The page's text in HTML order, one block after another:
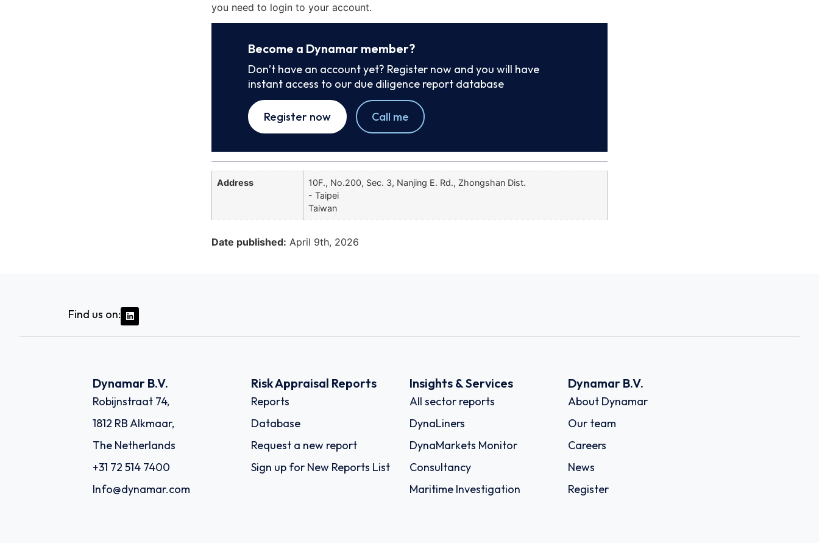
you need to login to your account.
Become a Dynamar member?
Don’t have an account yet? Register now and you will have
instant access to our due diligence report database
Register now Call me
Address
10F., No.200, Sec. 3, Nanjing E. Rd., Zhongshan Dist.
- Taipei
Taiwan
Date published: April 9th, 2026
Find us on:
Dynamar B.V.
Robijnstraat 74,
1812 RB Alkmaar,
The Netherlands
+31 72 514 7400
Info@dynamar.com
Risk Appraisal Reports
Reports
Database
Request a new report
Sign up for New Reports List
Insights & Services
All sector reports
DynaLiners
DynaMarkets Monitor
Consultancy
Maritime Investigation
Dynamar B.V.
About Dynamar
Our team
Careers
News
Register